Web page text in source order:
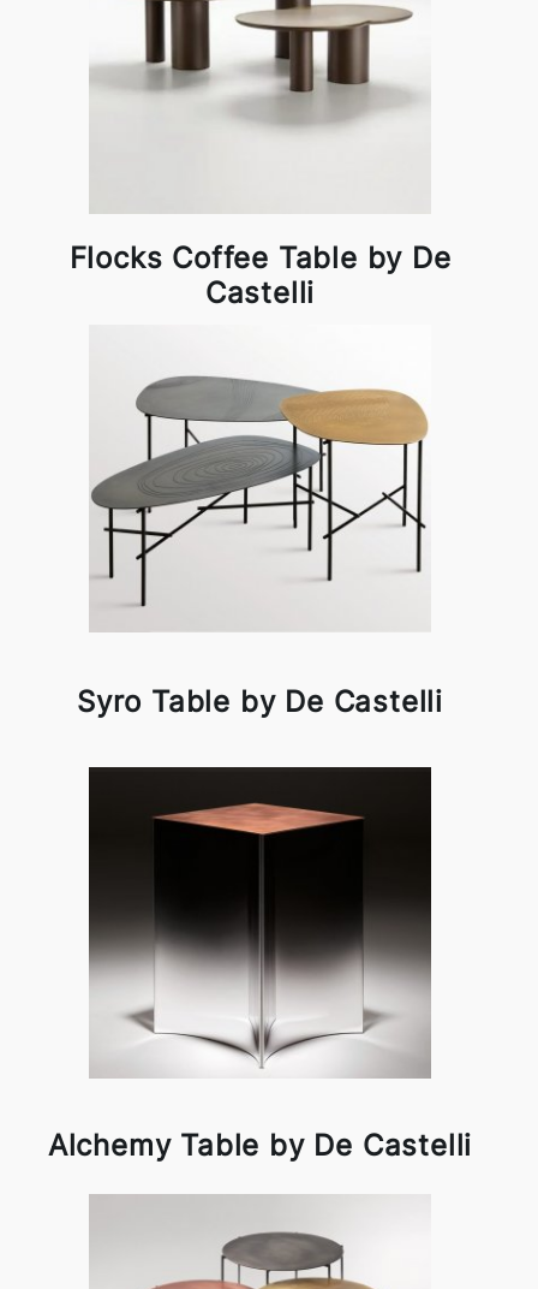
Flocks Coffee Table by De
Castelli
Syro Table by De Castelli
Alchemy Table by De Castelli